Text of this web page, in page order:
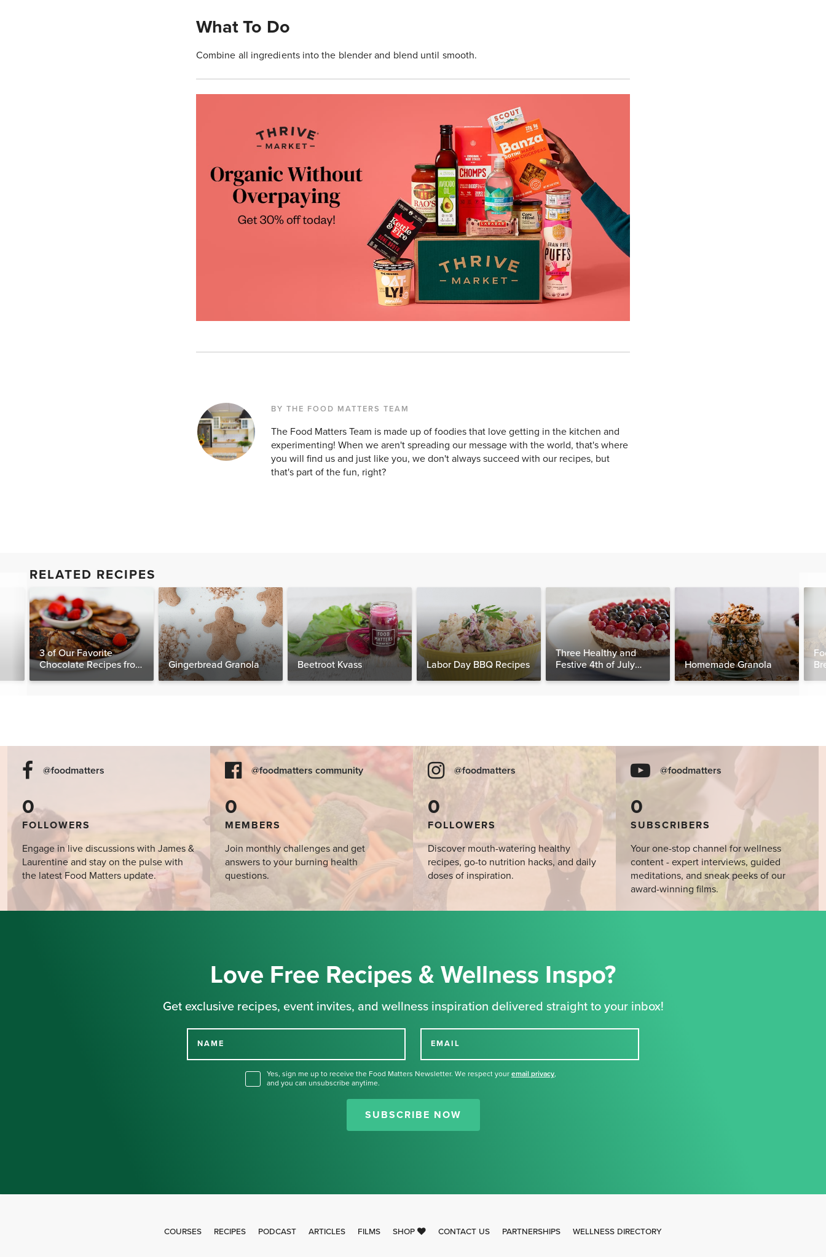
What To Do
Combine all ingredients into the blender and blend until smooth.
BY THE FOOD MATTERS TEAM
The Food Matters Team is made up of foodies that love getting in the kitchen and
experimenting! When we aren't spreading our message with the world, that's where
you will find us and just like you, we don't always succeed with our recipes, but
that's part of the fun, right?
RELATED RECIPES
3 of Our Favorite
Chocolate Recipes from
Gingerbread Granola Beetroot Kvass Labor Day BBQ Recipes
Three Healthy and
Festive 4th of July
Desserts, Plus a BONUS
Homemade Granola
@foodmatters
0
FOLLOWERS
Engage in live discussions with James &
Laurentine and stay on the pulse with
the latest Food Matters update.
@foodmatters community
0
MEMBERS
Join monthly challenges and get
answers to your burning health
questions.
@foodmatters
0
FOLLOWERS
Discover mouth-watering healthy
recipes, go-to nutrition hacks, and daily
doses of inspiration.
@foodmatters
0
SUBSCRIBERS
Your one-stop channel for wellness
content - expert interviews, guided
meditations, and sneak peeks of our
award-winning films.
Love Free Recipes & Wellness Inspo?
Get exclusive recipes, event invites, and wellness inspiration delivered straight to your inbox!
NAME EMAIL
Yes, sign me up to receive the Food Matters Newsletter. We respect your email privacy,
and you can unsubscribe anytime.
SUBSCRIBE NOW
Thank you for signing up for our
newsletter.
COURSES RECIPES PODCAST ARTICLES FILMS SHOP CONTACT US PARTNERSHIPS WELLNESS DIRECTORY